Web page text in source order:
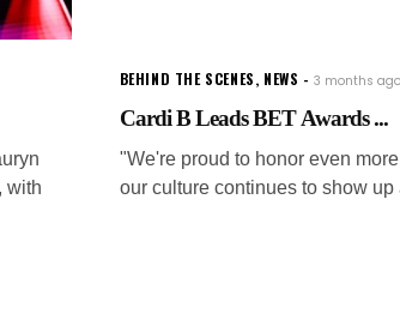
with
BEHIND THE SCENES, NEWS 3 months ago
Cardi B Leads BET Awards ...
"We're proud to honor even
our culture continues to show up